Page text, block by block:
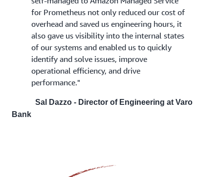
for Prometheus not only reduced our cost of
overhead and saved us engineering hours, it
also gave us visibility into the internal states
of our systems and enabled us to quickly
identify and solve issues, improve
operational efficiency, and drive
performance."
Sal Dazzo - Director of Engineering at Varo
Bank